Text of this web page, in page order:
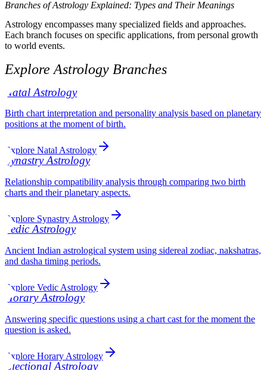
Branches of Astrology Explained: Types and Their Meanings
Astrology encompasses many specialized fields and approaches.
Each branch focuses on specific applications, from personal growth
to world events.
Explore Astrology Branches
Natal Astrology
Birth chart interpretation and personality analysis based on planetary
positions at the moment of birth.
Explore Natal Astrology
Synastry Astrology
Relationship compatibility analysis through comparing two birth
charts and their planetary aspects.
Explore Synastry Astrology
Vedic Astrology
Ancient Indian astrological system using sidereal zodiac, nakshatras,
and dasha timing periods.
Explore Vedic Astrology
Horary Astrology
Answering specific questions using a chart cast for the moment the
question is asked.
Explore Horary Astrology
Electional Astrology